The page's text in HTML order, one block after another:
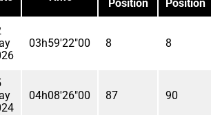
Position
Position
03h59'22"00 8 8
04h08'26"00 87 90